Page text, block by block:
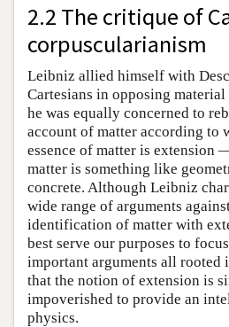
2.2 The critique of
corpuscularianism
Leibniz allied himself with
Cartesians in opposing
he was equally concerned to
account of matter according to
essence of matter is extension
matter is something like
concrete. Although Leibniz
wide range of arguments
identification of matter with
best serve our purposes to
important arguments all rooted
that the notion of extension is
impoverished to provide an
physics.